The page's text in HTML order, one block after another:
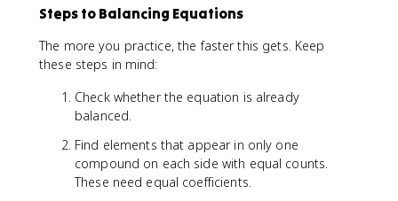
Steps to Balancing Equations
The more you practice, the faster this gets. Keep
these steps in mind:
Check whether the equation is already
balanced.
Find elements that appear in only one
compound on each side with equal counts.
These need equal coefficients.